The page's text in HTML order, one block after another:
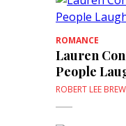
ROMANCE
Lauren
People
ROBERT LEE